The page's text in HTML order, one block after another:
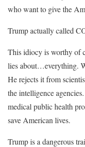
who want to give the
Trump actually called
This idiocy is worthy of
lies about…everything.
He rejects it from
the intelligence
medical public health
save American lives.
Trump is a dangerous